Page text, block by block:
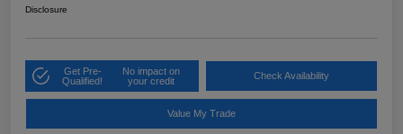
Disclosure
Get Pre-
Qualified!
No impact on
your credit
Check Availability
Value My Trade